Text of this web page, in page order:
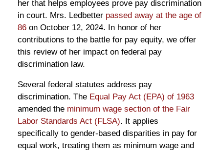
her that helps employees prove pay discrimination
in court. Mrs. Ledbetter passed away at the age of
86on October 12, 2024. In honor of her
contributions to the battle for pay equity, we offer
this review of her impact on federal pay
discrimination law.
Several federal statutes address pay
discrimination. The Equal Pay Act (EPA) of 1963
amended the minimum wage section of the Fair
Labor Standards Act (FLSA). It applies
specifically to gender-based disparities in pay for
equal work, treating them as minimum wage and